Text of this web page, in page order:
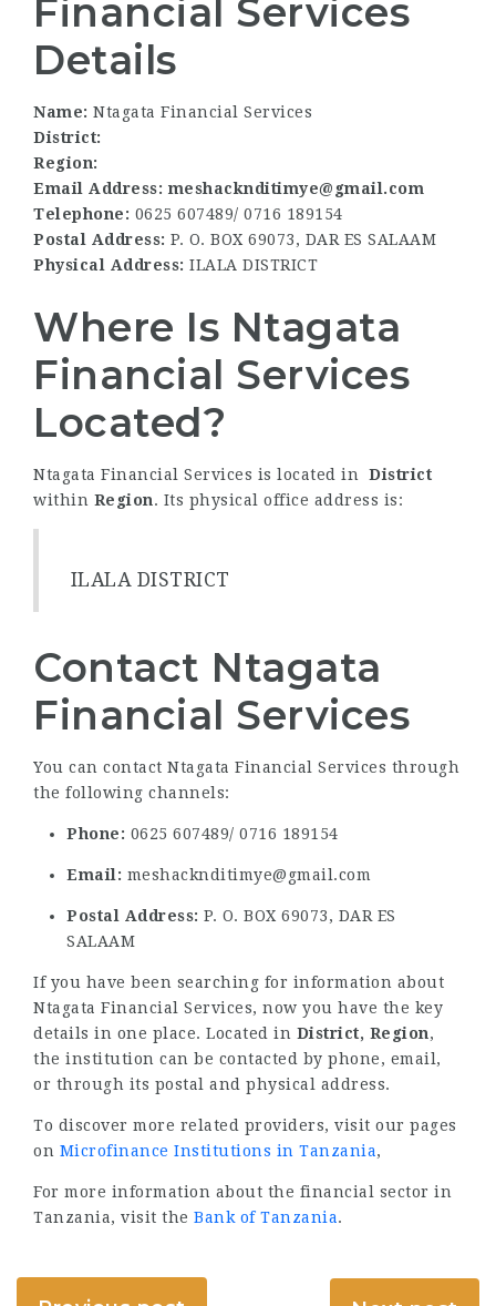
Financial Services
Details
Name: Ntagata Financial Services
District:
Region:
Email Address: meshacknditimye@gmail.com
Telephone: 0625 607489/ 0716 189154
Postal Address: P. O. BOX 69073, DAR ES SALAAM
Physical Address: ILALA DISTRICT
Where Is Ntagata
Financial Services
Located?
Ntagata Financial Services is located in
District
within Region. Its physical office address is:
ILALA DISTRICT
Contact Ntagata
Financial Services
You can contact Ntagata Financial Services through
the following channels:
Phone: 0625 607489/ 0716 189154
Email: meshacknditimye@gmail.com
Postal Address: P. O. BOX 69073, DAR ES
SALAAM
If you have been searching for information about
Ntagata Financial Services, now you have the key
details in one place. Located in District, Region,
the institution can be contacted by phone, email,
or through its postal and physical address.
To discover more related providers, visit our pages
on Microfinance Institutions in Tanzania,
For more information about the financial sector in
Tanzania, visit the Bank of Tanzania.